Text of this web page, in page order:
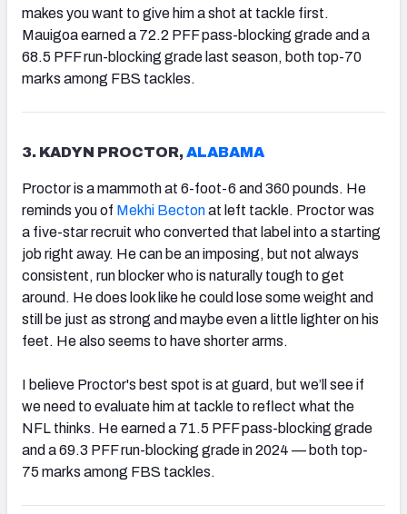
makes you want to give him a shot at tackle first.
Mauigoa earned a 72.2 PFF pass-blocking grade and a
68.5 PFF run-blocking grade last season, both top-70
marks among FBS tackles.
3. KADYN PROCTOR,ALABAMA
Proctor is a mammoth at 6-foot-6 and 360 pounds. He
reminds you of Mekhi Bectonat left tackle. Proctor was
a five-star recruit who converted that label into a starting
job right away. He can be an imposing, but not always
consistent, run blocker who is naturally tough to get
around. He does look like he could lose some weight and
still be just as strong and maybe even a little lighter on his
feet. He also seems to have shorter arms.
I believe Proctor's best spot is at guard, but we’ll see if
we need to evaluate him at tackle to reflect what the
NFL thinks. He earned a 71.5 PFF pass-blocking grade
and a 69.3 PFF run-blocking grade in 2024 — both top-
75 marks among FBS tackles.